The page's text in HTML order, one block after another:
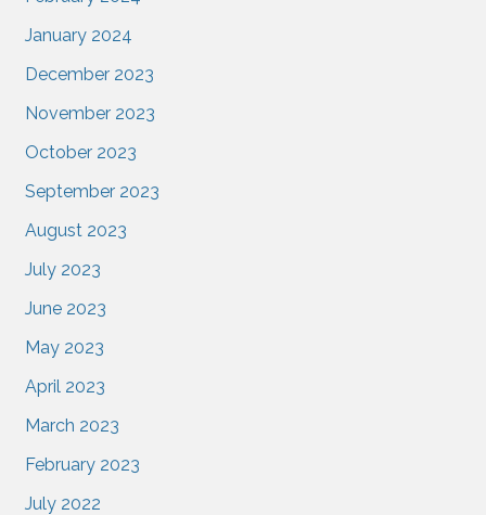
January 2024
December 2023
November 2023
October 2023
September 2023
August 2023
July 2023
June 2023
May 2023
April 2023
March 2023
February 2023
July 2022